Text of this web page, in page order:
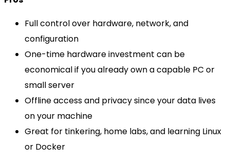
Full control over hardware, network, and
configuration
One-time hardware investment can be
economical if you already own a capable PC or
small server
Offline access and privacy since your data lives
on your machine
Great for tinkering, home labs, and learning Linux
or Docker